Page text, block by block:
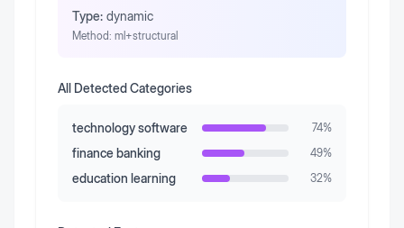
Type: dynamic
Method: ml+structural
All Detected Categories
technology software 74%
finance banking 49%
education learning 32%